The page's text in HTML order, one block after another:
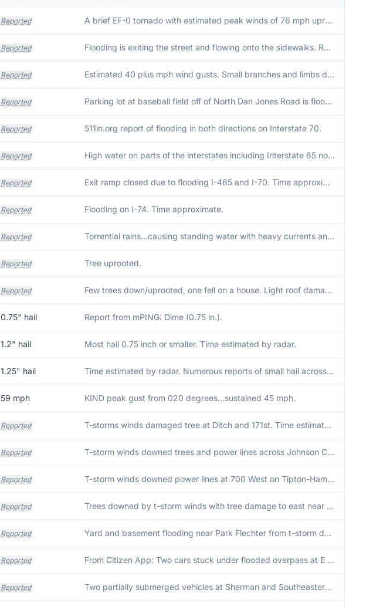
Reported A brief EF-0 tornado with estimated peak winds of 76 mph uprooted or snapped multiples trees. A few structures also sustained minor siding damage and a truck trailer was pushed to the north denting a parked truck.
Reported Flooding is exiting the street and flowing onto the sidewalks. Report relayed by AccuWeather from a citizen.
Reported Estimated 40 plus mph wind gusts. Small branches and limbs down.
Reported Parking lot at baseball field off of North Dan Jones Road is flooded with about 7 inches of water.
Reported 511in.org report of flooding in both directions on Interstate 70.
Reported High water on parts of the interstates including Interstate 65 north bound near Interstate 465..traffic able to get through.
Reported Exit ramp closed due to flooding I-465 and I-70. Time approximate.
Reported Flooding on I-74. Time approximate.
Reported Torrential rains...causing standing water with heavy currents and flow. Vehicles needing to change direction.
Reported Tree uprooted.
Reported Few trees down/uprooted, one fell on a house. Light roof damage to another house. Time estimated from radar.
0.75" hail Report from mPING: Dime (0.75 in.).
1.2" hail Most hail 0.75 inch or smaller. Time estimated by radar.
1.25" hail Time estimated by radar. Numerous reports of small hail across northern Marion County...including dime sized hail between Castleton and Yorkshire by EMA.
59 mph KIND peak gust from 020 degrees...sustained 45 mph.
Reported T-storms winds damaged tree at Ditch and 171st. Time estimated from radar.
Reported T-storm winds downed trees and power lines across Johnson County.
Reported T-storm winds downed power lines at 700 West on Tipton-Hamilton County Line. Time estimated from radar.
Reported Trees downed by t-storm winds with tree damage to east near IN-46 interchange. Time estimated from radar.
Reported Yard and basement flooding near Park Flechter from t-storm downpours.
Reported From Citizen App: Two cars stuck under flooded overpass at E Washington and S Rural Street. Firefighters repsonded and blocked the area to prevent further incidents.
Reported Two partially submerged vehicles at Sherman and Southeastern Ave...time estimated from radar. Flooding also reported at Monument Circle 1 S.